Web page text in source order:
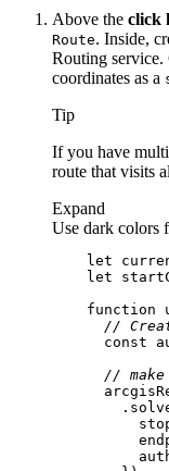
Above the click
Route. Inside,
Routing service.
coordinates as a
Tip
If you have
route that visits
Expand
Use dark colors
let
let
function
//
const
//